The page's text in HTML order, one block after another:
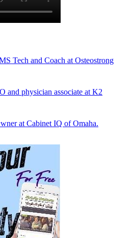
Tech and Coach at Osteostrong
and physician associate at K2
at Cabinet IQ of Omaha.